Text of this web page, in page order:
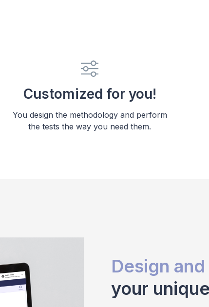
Customized for you!
You design the methodology and perform
the tests the way you need them.
Design
your